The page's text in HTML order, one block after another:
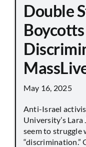
Double
May 16, 2025
Anti-Israel
University’s
seem to struggle
“discrimination.”